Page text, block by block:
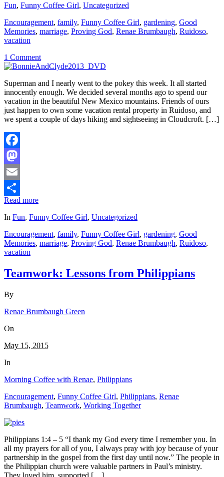
Fun, Funny Coffee Girl, Uncategorized
Encouragement, family, Funny Coffee Girl, gardening, Good
Memories, marriage, Proving God, Renae Brumbaugh, Ruidoso,
vacation
1 Comment
Superman and I nearly went to the pokey this week. It all started
innocently enough. We decided several months ago to spend our
vacation in the beautiful New Mexico mountains. Friends of ours
just happen to own some vacation rental property in Ruidoso, and
we spent a couple of days hiking and sightseeing in Cloudcroft. […]
Facebook
Mastodon
Email
Share
Read more
In Fun, Funny Coffee Girl, Uncategorized
Encouragement, family, Funny Coffee Girl, gardening, Good
Memories, marriage, Proving God, Renae Brumbaugh, Ruidoso,
vacation
Teamwork: Lessons from Philippians
By
Renae Brumbaugh Green
On
May 15, 2015
In
Morning Coffee with Renae, Philippians
Encouragement, Funny Coffee Girl, Philippians, Renae
Brumbaugh, Teamwork, Working Together
Philippians 1:4 – 5 “I thank my God every time I remember you. In
all my prayers for all of you, I always pray with joy because of your
partnership in the gospel from the first day until now.” The people in
the Philippian church were valuable partners in Paul’s ministry.
They loved him, supported […]